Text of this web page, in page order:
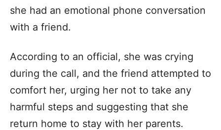
she had an emotional phone conversation
with a friend.
According to an official, she was crying
during the call, and the friend attempted to
comfort her, urging her not to take any
harmful steps and suggesting that she
return home to stay with her parents.